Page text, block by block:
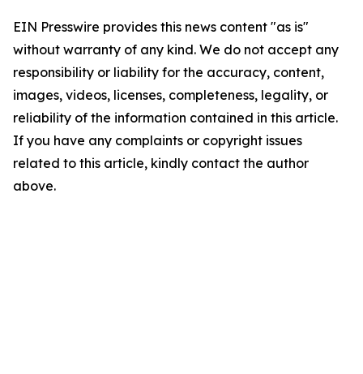
EIN Presswire provides this news content "as is"
without warranty of any kind. We do not accept any
responsibility or liability for the accuracy, content,
images, videos, licenses, completeness, legality, or
reliability of the information contained in this article.
If you have any complaints or copyright issues
related to this article, kindly contact the author
above.